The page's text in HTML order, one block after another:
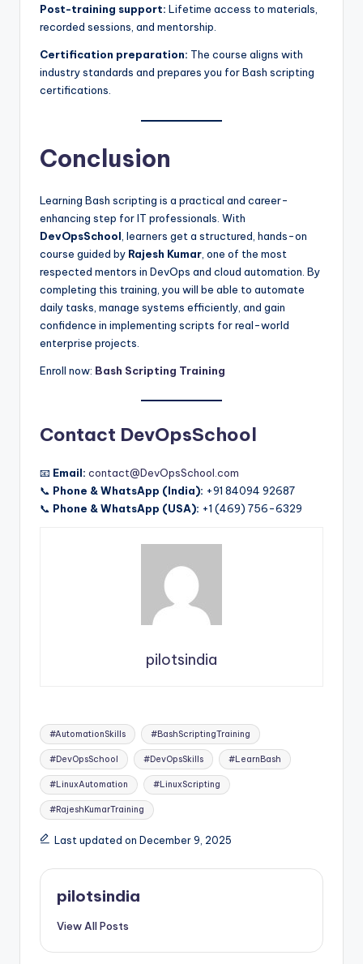
Post-training support: Lifetime access to materials,
recorded sessions, and mentorship.
Certification preparation: The course aligns with
industry standards and prepares you for Bash scripting
certifications.
Conclusion
Learning Bash scripting is a practical and career-
enhancing step for IT professionals. With
DevOpsSchool , learners get a structured, hands-on
course guided by Rajesh Kumar , one of the most
respected mentors in DevOps and cloud automation. By
completing this training, you will be able to automate
daily tasks, manage systems efficiently, and gain
confidence in implementing scripts for real-world
enterprise projects.
Enroll now: Bash Scripting Training
Contact DevOpsSchool
📧 Email: contact@DevOpsSchool.com
📞 Phone & WhatsApp (India): +91 84094 92687
📞 Phone & WhatsApp (USA): +1 (469) 756-6329
pilotsindia
Tags:
#AutomationSkills #BashScriptingTraining
#DevOpsSchool #DevOpsSkills #LearnBash
#LinuxAutomation #LinuxScripting
#RajeshKumarTraining
Last updated on December 9, 2025
pilotsindia
View All Posts